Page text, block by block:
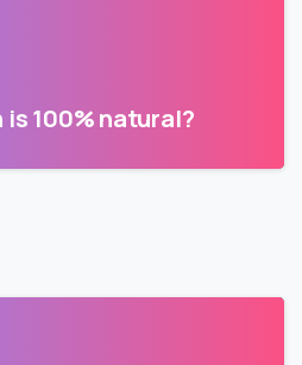
100% natural?